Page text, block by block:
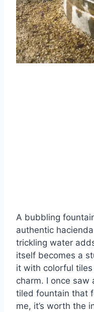
A bubbling
authentic
trickling water
itself becomes a
it with colorful
charm. I once
tiled fountain that
me, it’s worth the